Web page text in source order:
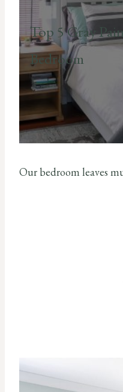
Top 5 Gray
Bedroom
Our bedroom leaves